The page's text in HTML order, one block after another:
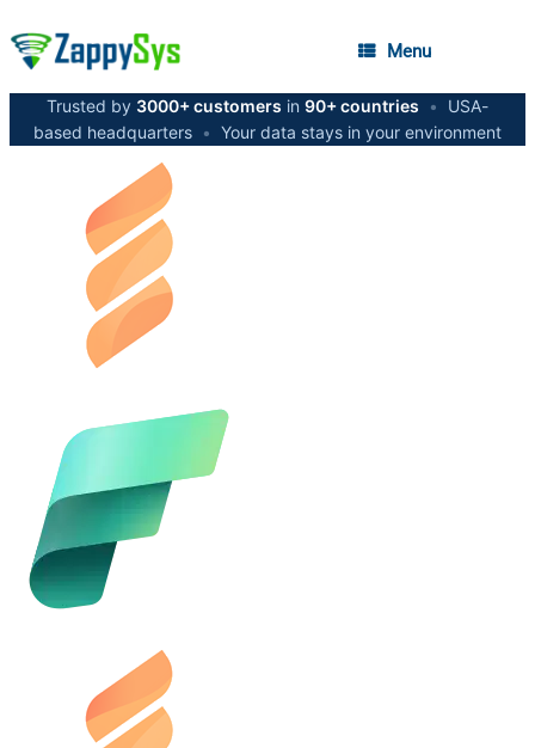
Menu
Trusted by 3000+ customers in 90+ countries •
USA-
based headquarters • Your data stays in your environment